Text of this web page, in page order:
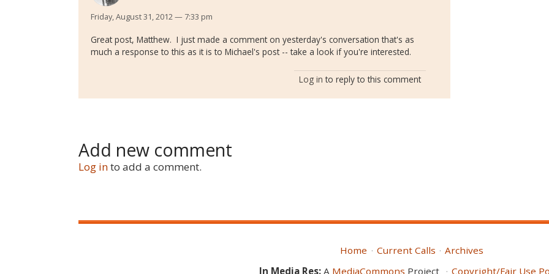
Friday, August 31, 2012 — 7:33 pm
Great post, Matthew. I just made a comment on yesterday's conversation that's as
much a response to this as it is to Michael's post -- take a look if you're interested.
Log in to reply to this comment
Add new comment
Log into add a comment.
Home Current Calls
Archives
In Media Res: A MediaCommons Project Copyright/Fair Use